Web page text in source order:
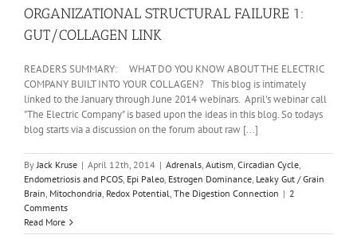
THE
ORGANIZATIONAL STRUCTURAL FAILURE 1:
GUT/COLLAGEN LINK
READERS SUMMARY: WHAT DO YOU KNOW ABOUT THE ELECTRIC
COMPANY BUILT INTO YOUR COLLAGEN? This blog is intimately
linked to the January through June 2014 webinars. April's webinar call
"The Electric Company" is based upon the ideas in this blog. So todays
blog starts via a discussion on the forum about raw [...]
ByJack Kruse | April 12th, 2014 | Adrenals, Autism, Circadian Cycle,
Endometriosis and PCOS, Epi Paleo, Estrogen Dominance, Leaky Gut / Grain
Brain, Mitochondria, Redox Potential, The Digestion Connection | 2
Comments
Read More